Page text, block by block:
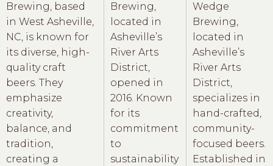
Brewing, based
in West Asheville,
NC, is known for
its diverse, high-
quality craft
beers. They
emphasize
creativity,
balance, and
tradition,
creating a
Brewing,
located in
Asheville’s
River Arts
District,
opened in
2016. Known
for its
commitment
to
sustainability
Wedge
Brewing,
located in
Asheville’s
River Arts
District,
specializes in
hand-crafted,
community-
focused beers.
Established in